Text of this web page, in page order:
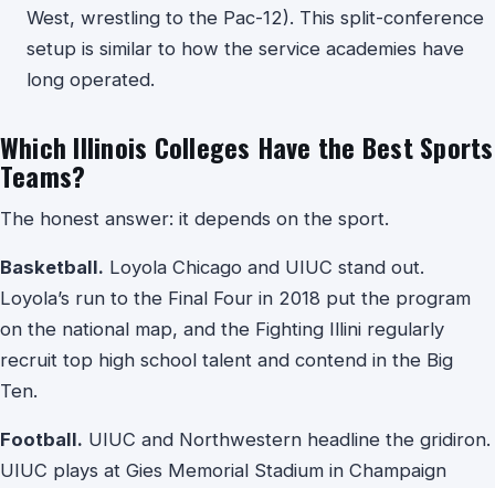
West, wrestling to the Pac-12). This split-conference
setup is similar to how the service academies have
long operated.
Which Illinois Colleges Have the Best Sports
Teams?
The honest answer: it depends on the sport.
Basketball. Loyola Chicago and UIUC stand out.
Loyola’s run to the Final Four in 2018 put the program
on the national map, and the Fighting Illini regularly
recruit top high school talent and contend in the Big
Ten.
Football. UIUC and Northwestern headline the gridiron.
UIUC plays at Gies Memorial Stadium in Champaign